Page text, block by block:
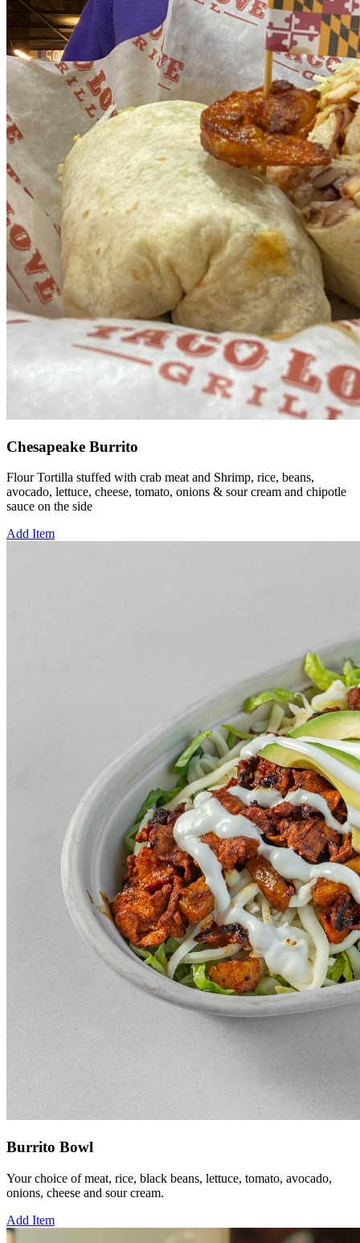
Chesapeake Burrito
Flour Tortilla stuffed with crab meat and Shrimp, rice, beans,
avocado, lettuce, cheese, tomato, onions & sour cream and chipotle
sauce on the side
Add Item
Burrito Bowl
Your choice of meat, rice, black beans, lettuce, tomato, avocado,
onions, cheese and sour cream.
Add Item